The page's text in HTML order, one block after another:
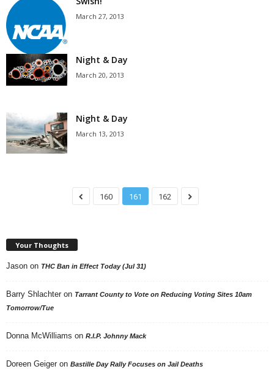
March 27, 2013
Night & Day
March 20, 2013
Night & Day
March 13, 2013
160 161 162
Your Thoughts
Jason on THC Ban in Effect Today (Jul 31)
Barry Shlachter on Tarrant County to Vote on Reducing Voting Sites 10am
Tomorrow/Tue
Donna McWilliams on R.I.P. Johnny Mack
Doreen Geiger on Bastille Day Rally Focuses on Jail Deaths